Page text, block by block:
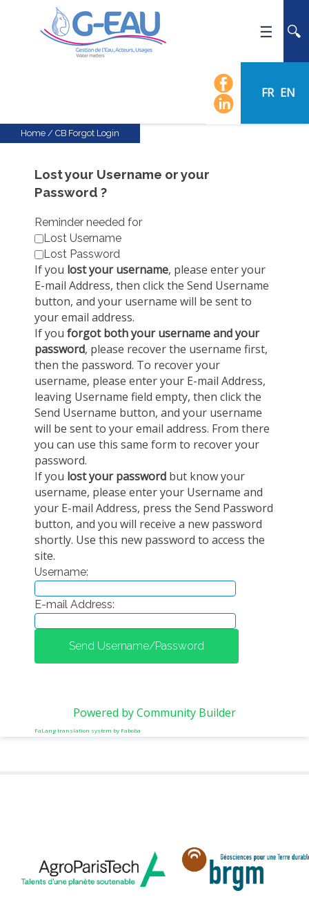
FR EN
NEWS
CALENDAR OF EVENTS
FLOW CHART
STAFF
SCIENTIFIC FIELDS
TEAMS
RECRUITMENT
RESEARCH
EXPERIMENTAL PLATFORMS
GEOGRAPHIC LOCATIONS
CURRENT PROJECTS
COMPLETED PROJECTS
UMR NETWORKS
REGULAR SEMINARS
TRAINING COURSES
MASTER
ENGINEERING
EDUCATION AND TRAINING
DOCTORAL TRAINING
THESES IN PROGRESS
MOOC
PRODUCTION
METHODS AND TOOLS
THESES
Home / CB Forgot Login
Lost your Username or your
Password ?
Reminder needed for
Lost Username
Lost Password
If you lost your username, please enter your
E-mail Address, then click the Send Username
button, and your username will be sent to
your email address.
If you forgot both your username and your
password, please recover the username first,
then the password. To recover your
username, please enter your E-mail Address,
leaving Username field empty, then click the
Send Username button, and your username
will be sent to your email address. From there
you can use this same form to recover your
password.
If you lost your password but know your
username, please enter your Username and
your E-mail Address, press the Send Password
button, and you will receive a new password
shortly. Use this new password to access the
site.
Username:
E-mail Address:
Powered by Community Builder
FaLang translation system by Faboba